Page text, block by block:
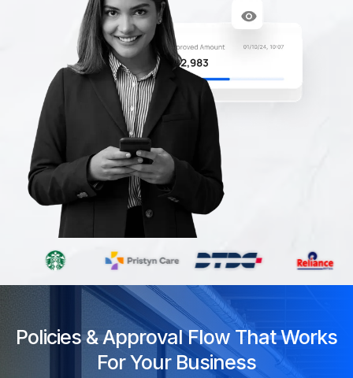
Policies & Approval Flow That Works
For Your Business